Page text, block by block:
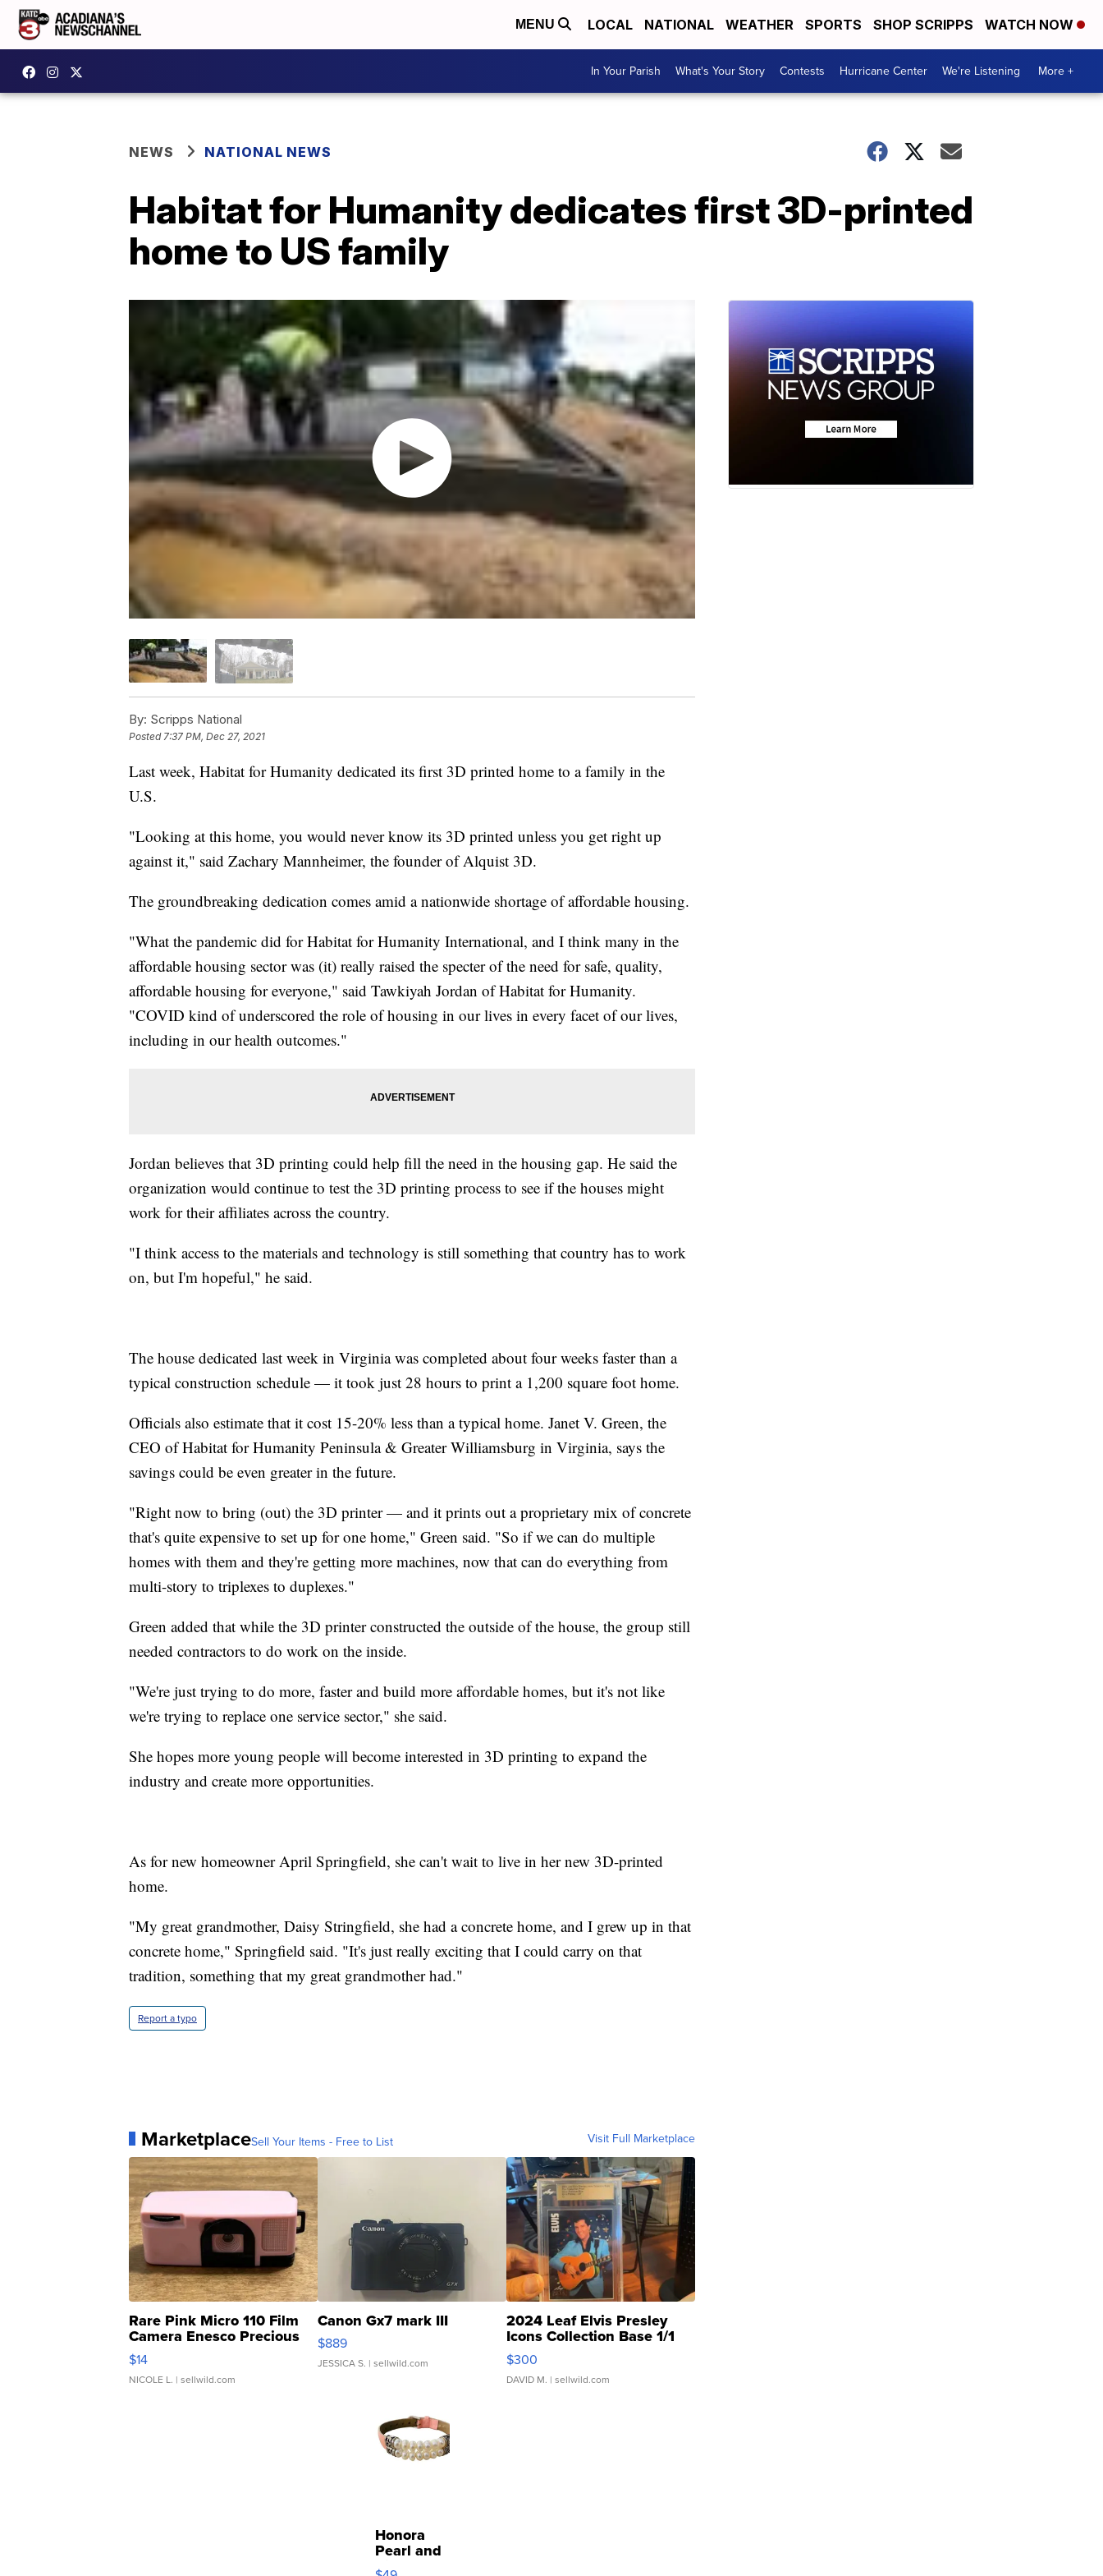
MENU LOCAL NATIONAL WEATHER SPORTS SHOP SCRIPPS WATCH NOW
In Your Parish What's Your Story Contests Hurricane Center We're Listening More +
NEWS NATIONAL NEWS
Habitat for Humanity dedicates first 3D-printed
home to US family
By: Scripps National
Posted 7:37 PM, Dec 27, 2021
Last week, Habitat for Humanity dedicated its first 3D printed home to a family in the
U.S.
"Looking at this home, you would never know its 3D printed unless you get right up
against it," said Zachary Mannheimer, the founder of Alquist 3D.
The groundbreaking dedication comes amid a nationwide shortage of affordable housing.
"What the pandemic did for Habitat for Humanity International, and I think many in the
affordable housing sector was (it) really raised the specter of the need for safe, quality,
affordable housing for everyone," said Tawkiyah Jordan of Habitat for Humanity.
"COVID kind of underscored the role of housing in our lives in every facet of our lives,
including in our health outcomes."
Jordan believes that 3D printing could help fill the need in the housing gap. He said the
organization would continue to test the 3D printing process to see if the houses might
work for their affiliates across the country.
"I think access to the materials and technology is still something that country has to work
on, but I'm hopeful," he said.
The house dedicated last week in Virginia was completed about four weeks faster than a
typical construction schedule — it took just 28 hours to print a 1,200 square foot home.
Officials also estimate that it cost 15-20% less than a typical home. Janet V. Green, the
CEO of Habitat for Humanity Peninsula & Greater Williamsburg in Virginia, says the
savings could be even greater in the future.
"Right now to bring (out) the 3D printer — and it prints out a proprietary mix of concrete
that's quite expensive to set up for one home," Green said. "So if we can do multiple
homes with them and they're getting more machines, now that can do everything from
multi-story to triplexes to duplexes."
Green added that while the 3D printer constructed the outside of the house, the group still
needed contractors to do work on the inside.
"We're just trying to do more, faster and build more affordable homes, but it's not like
we're trying to replace one service sector," she said.
She hopes more young people will become interested in 3D printing to expand the
industry and create more opportunities.
As for new homeowner April Springfield, she can't wait to live in her new 3D-printed
home.
"My great grandmother, Daisy Stringfield, she had a concrete home, and I grew up in that
concrete home," Springfield said. "It's just really exciting that I could carry on that
tradition, something that my great grandmother had."
Report a typo
MarketplaceSell Your Items - Free to List Visit Full Marketplace
Rare Pink Micro 110 Film
Camera Enesco Precious
Moments TD4
$14
NICOLE L. | sellwild.com
Canon Gx7 mark III
$889
JESSICA S. | sellwild.com
2024 Leaf Elvis Presley
Icons Collection Base 1/1
SSP Clear ...
$300
DAVID M. | sellwild.com
Honora
Pearl and
Pink